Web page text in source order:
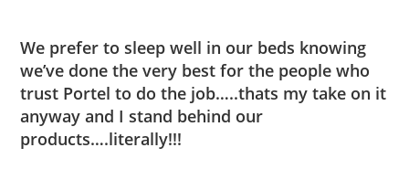
We prefer to sleep well in our beds knowing
we’ve done the very best for the people who
trust Portel to do the job…..thats my take on it
anyway and I stand behind our
products….literally!!!